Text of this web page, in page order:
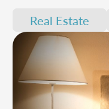
Real Estate